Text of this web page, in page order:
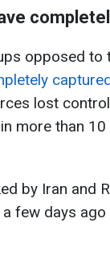
opposed
lost
more than
by Iran and
few days